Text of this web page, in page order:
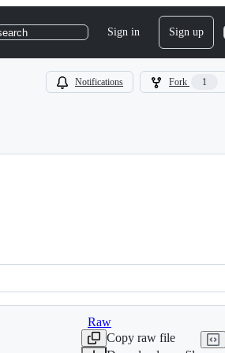
Sign in Sign up
Notifications Fork 1
Raw
Copy raw file